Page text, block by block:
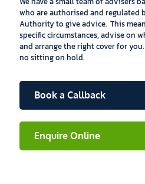
who are authorised and regulated
Authority to give advice. This
specific circumstances, advise on
and arrange the right cover for
no sitting on hold.
Book a Callback
Enquire Online